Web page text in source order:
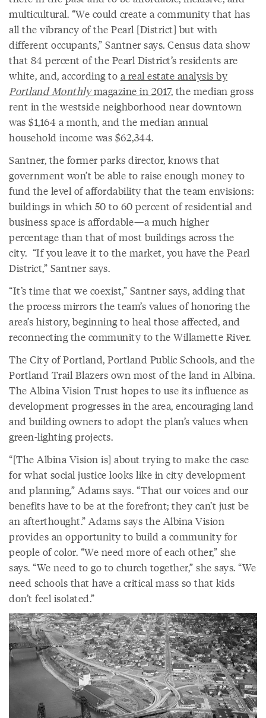
multicultural. “We could create a community that has
all the vibrancy of the Pearl [District] but with
different occupants,” Santner says. Census data show
that 84 percent of the Pearl District’s residents are
white, and, according to a real estate analysis by
Portland Monthlymagazine in 2017, the median gross
rent in the westside neighborhood near downtown
was $1,164 a month, and the median annual
household income was $62,344.
Santner, the former parks director, knows that
government won’t be able to raise enough money to
fund the level of affordability that the team envisions:
buildings in which 50 to 60 percent of residential and
business space is affordable—a much higher
percentage than that of most buildings across the
city. “If you leave it to the market, you have the Pearl
District,” Santner says.
“It’s time that we coexist,” Santner says, adding that
the process mirrors the team’s values of honoring the
area’s history, beginning to heal those affected, and
reconnecting the community to the Willamette River.
The City of Portland, Portland Public Schools, and the
Portland Trail Blazers own most of the land in Albina.
The Albina Vision Trust hopes to use its influence as
development progresses in the area, encouraging land
and building owners to adopt the plan’s values when
green-lighting projects.
“[The Albina Vision is] about trying to make the case
for what social justice looks like in city development
and planning,” Adams says. “That our voices and our
benefits have to be at the forefront; they can’t just be
an afterthought.” Adams says the Albina Vision
provides an opportunity to build a community for
people of color. “We need more of each other,” she
says. “We need to go to church together,” she says. “We
need schools that have a critical mass so that kids
don’t feel isolated.”